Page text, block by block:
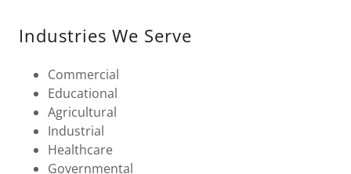
Industries We Serve
Commercial
Educational
Agricultural
Industrial
Healthcare
Governmental